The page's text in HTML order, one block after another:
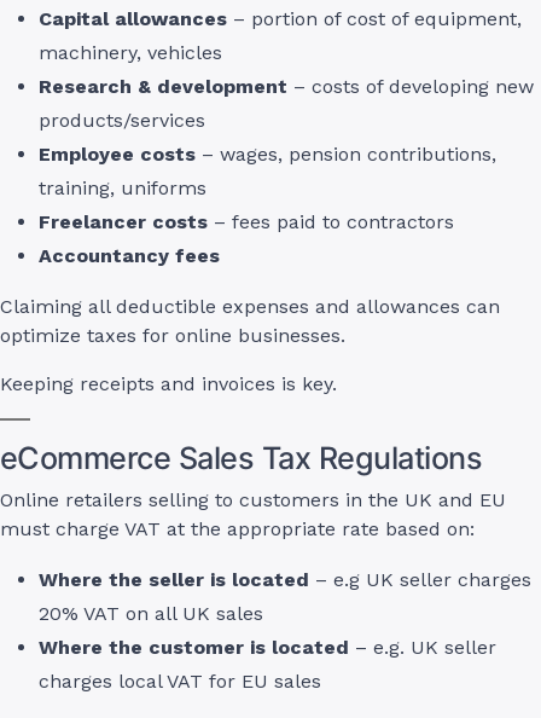
Capital allowances – portion of cost of equipment,
machinery, vehicles
Research & development – costs of developing new
products/services
Employee costs – wages, pension contributions,
training, uniforms
Freelancer costs – fees paid to contractors
Accountancy fees
Claiming all deductible expenses and allowances can
optimize taxes for online businesses.
Keeping receipts and invoices is key.
eCommerce Sales Tax Regulations
Online retailers selling to customers in the UK and EU
must charge VAT at the appropriate rate based on:
Where the seller is located – e.g UK seller charges
20% VAT on all UK sales
Where the customer is located – e.g. UK seller
charges local VAT for EU sales